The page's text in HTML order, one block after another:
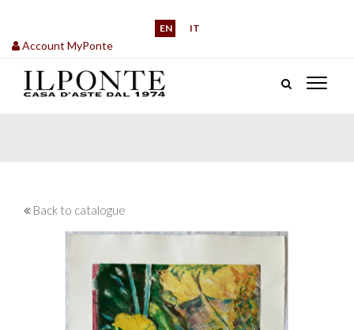
EN IT
Account MyPonte
Back to catalogue